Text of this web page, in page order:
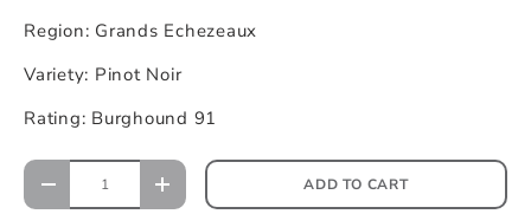
Region: Grands Echezeaux
Variety: Pinot Noir
Rating: Burghound 91
ADD TO CART